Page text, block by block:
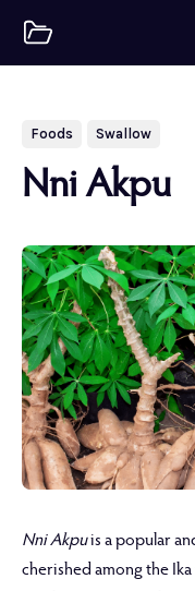
Foods Swallow
Nni Akpu
Nni Akpuis a popular
cherished among the